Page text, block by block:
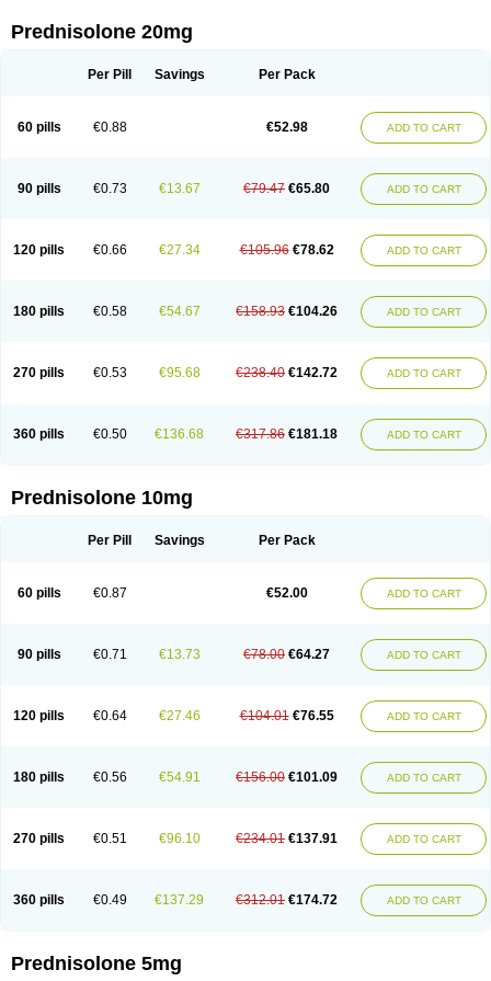
Prednisolone 20mg
Per Pill Savings Per Pack
60 pills €0.88 €52.98 ADD TO CART
90 pills €0.73 €13.67 €79.47 €65.80 ADD TO CART
120 pills €0.66 €27.34 €105.96 €78.62 ADD TO CART
180 pills €0.58 €54.67 €158.93 €104.26 ADD TO CART
270 pills €0.53 €95.68 €238.40 €142.72 ADD TO CART
360 pills €0.50 €136.68 €317.86 €181.18 ADD TO CART
Prednisolone 10mg
Per Pill Savings Per Pack
60 pills €0.87 €52.00 ADD TO CART
90 pills €0.71 €13.73 €78.00 €64.27 ADD TO CART
120 pills €0.64 €27.46 €104.01 €76.55 ADD TO CART
180 pills €0.56 €54.91 €156.00 €101.09 ADD TO CART
270 pills €0.51 €96.10 €234.01 €137.91 ADD TO CART
360 pills €0.49 €137.29 €312.01 €174.72 ADD TO CART
Prednisolone 5mg